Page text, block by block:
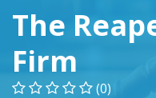
The
Firm
(0)